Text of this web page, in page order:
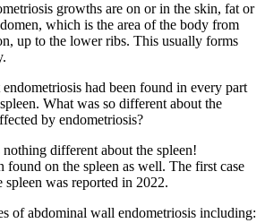
growths are on or in the skin, fat or
which is the area of the body from
up to the lower ribs. This usually forms
endometriosis had been found in every part
What was so different about the
by endometriosis?
different about the spleen!
found on the spleen as well. The first case
spleen was reported in 2022.
of abdominal wall endometriosis including: